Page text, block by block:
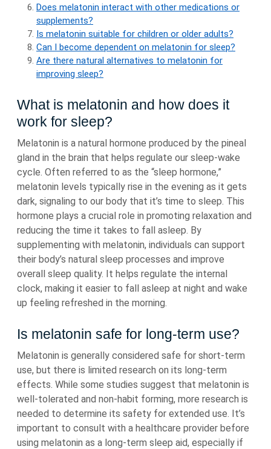
Does melatonin interact with other medications or
supplements?
Is melatonin suitable for children or older adults?
Can I become dependent on melatonin for sleep?
Are there natural alternatives to melatonin for
improving sleep?
What is melatonin and how does it
work for sleep?
Melatonin is a natural hormone produced by the pineal
gland in the brain that helps regulate our sleep-wake
cycle. Often referred to as the “sleep hormone,”
melatonin levels typically rise in the evening as it gets
dark, signaling to our body that it’s time to sleep. This
hormone plays a crucial role in promoting relaxation and
reducing the time it takes to fall asleep. By
supplementing with melatonin, individuals can support
their body’s natural sleep processes and improve
overall sleep quality. It helps regulate the internal
clock, making it easier to fall asleep at night and wake
up feeling refreshed in the morning.
Is melatonin safe for long-term use?
Melatonin is generally considered safe for short-term
use, but there is limited research on its long-term
effects. While some studies suggest that melatonin is
well-tolerated and non-habit forming, more research is
needed to determine its safety for extended use. It’s
important to consult with a healthcare provider before
using melatonin as a long-term sleep aid, especially if